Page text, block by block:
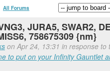
All Forums
JURA5, SWAR2,
758675309 {nm}
on Apr 24, 13:31 in response to
to put on your Infinity Gauntlet